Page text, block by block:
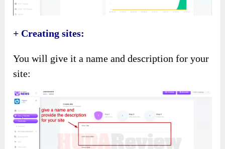
+ Creating sites:
You will give it a name and description for your
site: